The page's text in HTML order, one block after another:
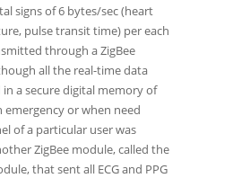
signs of 6 bytes/sec (heart
pulse transit time) per each
through a ZigBee
all the real-time data
a secure digital memory of
emergency or when need
of a particular user was
ZigBee module, called the
that sent all ECG and PPG